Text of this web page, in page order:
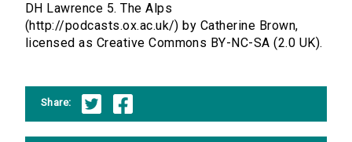
DH Lawrence 5. The Alps
(http://podcasts.ox.ac.uk/) by Catherine Brown,
licensed as Creative Commons BY-NC-SA (2.0 UK).
Share: